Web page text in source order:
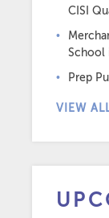
CISI
School
Prep
VIEW